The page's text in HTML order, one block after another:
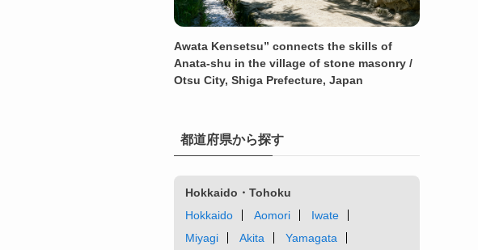
Awata Kensetsu” connects the skills of
Anata-shu in the village of stone masonry /
Otsu City, Shiga Prefecture, Japan
都道府県から探す
Hokkaido・Tohoku
Hokkaido
Aomori
Iwate
Miyagi
Akita
Yamagata